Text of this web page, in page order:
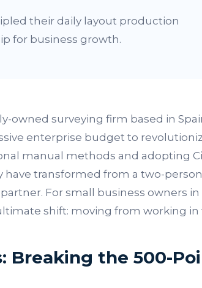
their daily layout production
for business growth.
owned surveying firm based in
enterprise budget to
manual methods and adopting
transformed from a two-
For small business owners
shift: moving from working
Breaking the 500-